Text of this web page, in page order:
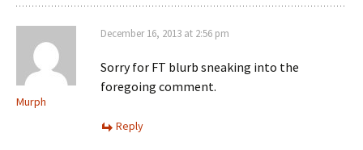
Murph
December 16, 2013 at 2:56 pm
Sorry for FT blurb sneaking into the
foregoing comment.
Reply